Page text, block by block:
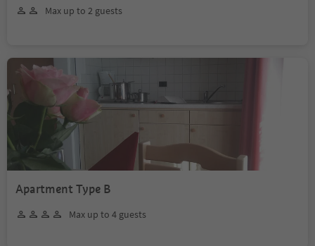
Max up to 2 guests
Apartment Type B
Max up to 4 guests